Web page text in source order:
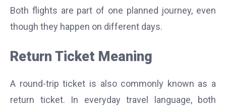
Both flights are part of one planned journey, even
though they happen on different days.
Return Ticket Meaning
A round-trip ticket is also commonly known as a
return ticket. In everyday travel language, both